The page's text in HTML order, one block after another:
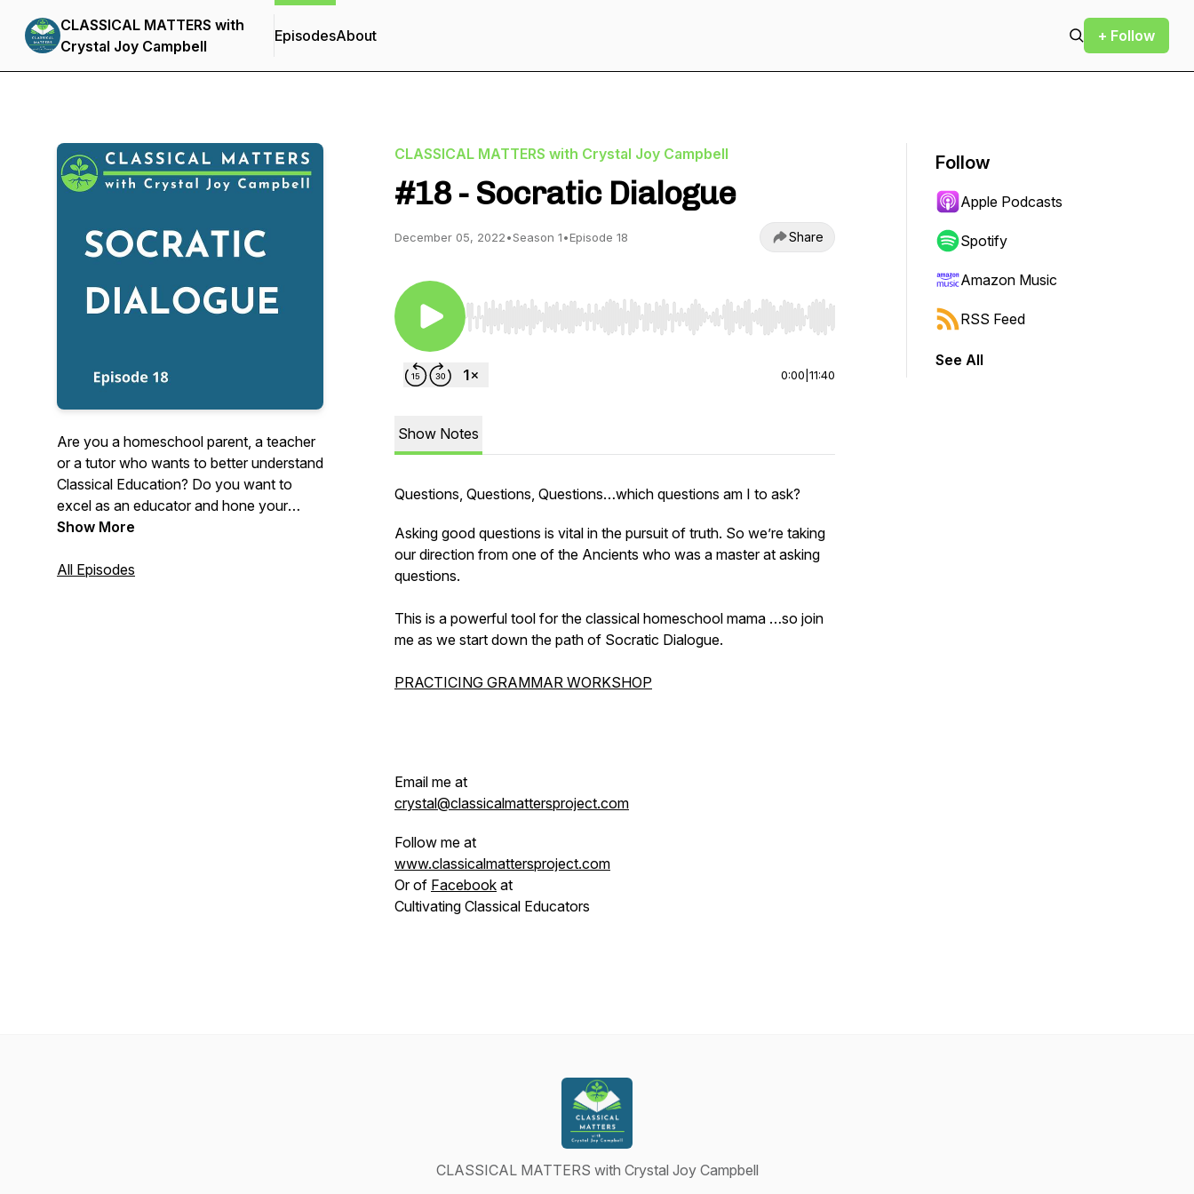
CLASSICAL MATTERS with
Crystal Joy Campbell
EpisodesAbout + Follow
Are you a homeschool parent, a teacher
or a tutor who wants to better understand
Classical Education? Do you want to
excel as an educator and hone your
craft? Then this weekly podcast is for
inspire your lessons, lead to flourishing
Show More
All Episodes
CLASSICAL MATTERS with Crystal Joy Campbell
#18 - Socratic Dialogue
December 05, 2022•Season 1•Episode 18 Share
Use Left/Right to seek, Home/End to jump to start or end. Hold shift to jump forward or backward.
0:00 11:40
Show Notes
Questions, Questions, Questions…which questions am I to ask?
Asking good questions is vital in the pursuit of truth. So we’re taking
our direction from one of the Ancients who was a master at asking
questions.
This is a powerful tool for the classical homeschool mama …so join
me as we start down the path of Socratic Dialogue.
PRACTICING GRAMMAR WORKSHOP
Email me at
crystal@classicalmattersproject.com
Follow me at
www.classicalmattersproject.com
Or of Facebook at
Cultivating Classical Educators
Follow
Apple Podcasts
Spotify
Amazon Music
RSS Feed
See All
CLASSICAL MATTERS with Crystal Joy Campbell